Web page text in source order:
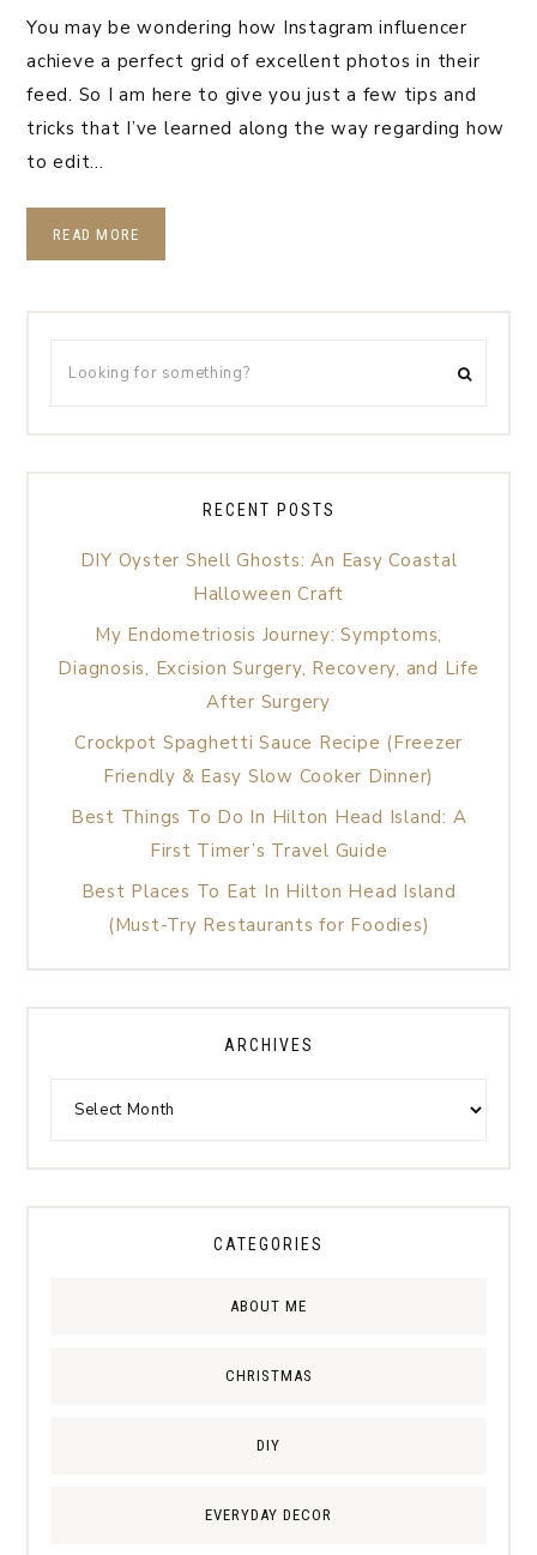
You may be wondering how Instagram influencer
achieve a perfect grid of excellent photos in their
feed. So I am here to give you just a few tips and
tricks that I’ve learned along the way regarding how
to edit…
READ MORE
RECENT POSTS
DIY Oyster Shell Ghosts: An Easy Coastal
Halloween Craft
My Endometriosis Journey: Symptoms,
Diagnosis, Excision Surgery, Recovery, and Life
After Surgery
Crockpot Spaghetti Sauce Recipe (Freezer
Friendly & Easy Slow Cooker Dinner)
Best Things To Do In Hilton Head Island: A
First Timer’s Travel Guide
Best Places To Eat In Hilton Head Island
(Must-Try Restaurants for Foodies)
ARCHIVES
CATEGORIES
ABOUT ME
CHRISTMAS
DIY
EVERYDAY DECOR